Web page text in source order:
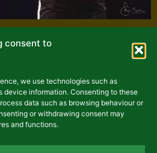
consent to
we use technologies such as
device information. Consenting to these
data such as browsing behaviour or
or withdrawing consent may
and functions.